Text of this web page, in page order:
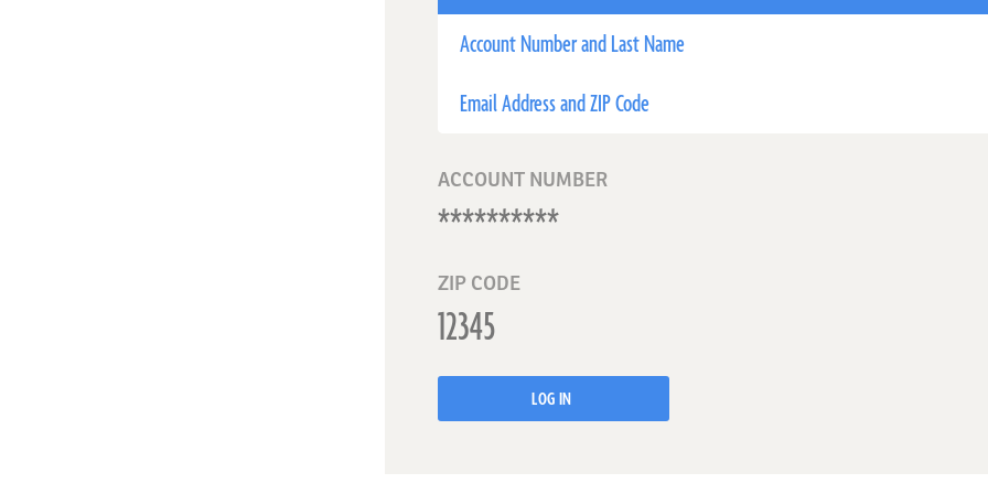
Account Number and Last Name
Email Address and ZIP Code
ACCOUNT NUMBER
ZIP CODE
LOG IN